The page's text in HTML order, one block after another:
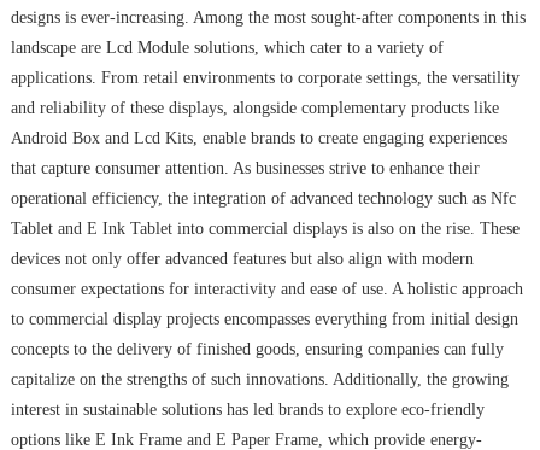
designs is ever-increasing. Among the most sought-after components in this
landscape are Lcd Module solutions, which cater to a variety of
applications. From retail environments to corporate settings, the versatility
and reliability of these displays, alongside complementary products like
Android Box and Lcd Kits, enable brands to create engaging experiences
that capture consumer attention. As businesses strive to enhance their
operational efficiency, the integration of advanced technology such as Nfc
Tablet and E Ink Tablet into commercial displays is also on the rise. These
devices not only offer advanced features but also align with modern
consumer expectations for interactivity and ease of use. A holistic approach
to commercial display projects encompasses everything from initial design
concepts to the delivery of finished goods, ensuring companies can fully
capitalize on the strengths of such innovations. Additionally, the growing
interest in sustainable solutions has led brands to explore eco-friendly
options like E Ink Frame and E Paper Frame, which provide energy-